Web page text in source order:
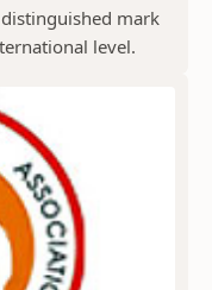
mark
level.